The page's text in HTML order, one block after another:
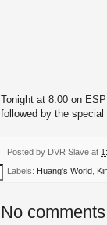
Tonight at 8:00 on
followed by the special
Posted by DVR Slave at
Labels: Huang's World
No